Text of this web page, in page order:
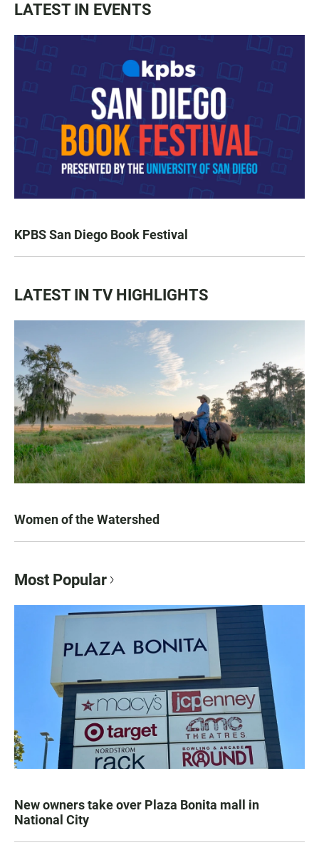
LATEST IN EVENTS
KPBS San Diego Book Festival
LATEST IN TV HIGHLIGHTS
Women of the Watershed
Most Popular
New owners take over Plaza Bonita mall in
National City